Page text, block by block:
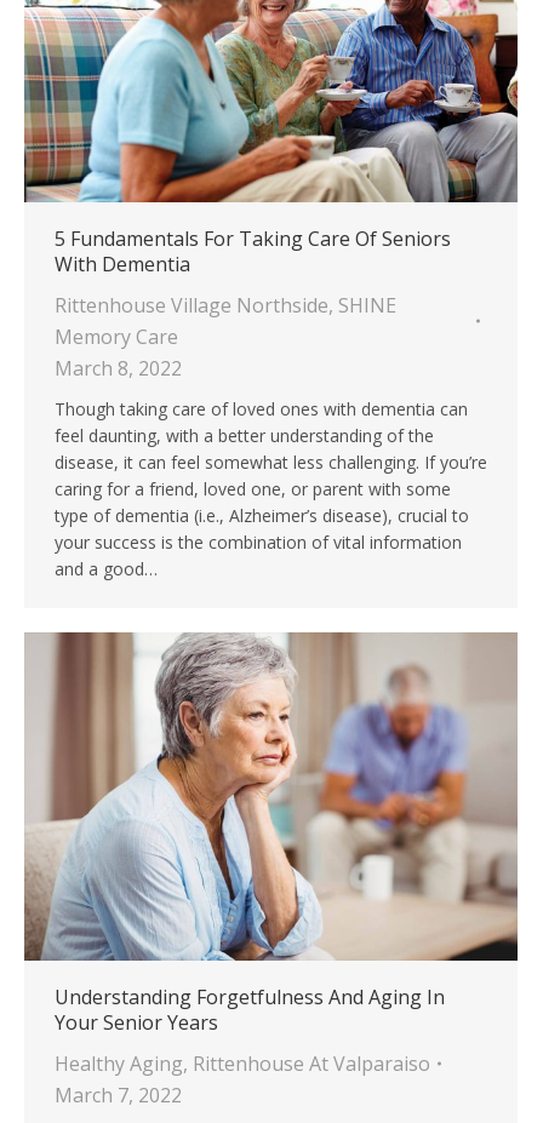
5 Fundamentals For Taking Care Of Seniors
With Dementia
Rittenhouse Village Northside, SHINE
Memory Care
March 8, 2022
Though taking care of loved ones with dementia can
feel daunting, with a better understanding of the
disease, it can feel somewhat less challenging. If you’re
caring for a friend, loved one, or parent with some
type of dementia (i.e., Alzheimer’s disease), crucial to
your success is the combination of vital information
and a good…
Understanding Forgetfulness And Aging In
Your Senior Years
Healthy Aging, Rittenhouse At Valparaiso
March 7, 2022